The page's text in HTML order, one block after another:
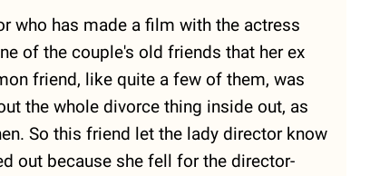
who has made a film with the actress
of the couple's old friends that her ex
friend, like quite a few of them, was
the whole divorce thing inside out, as
So this friend let the lady director know
out because she fell for the director-